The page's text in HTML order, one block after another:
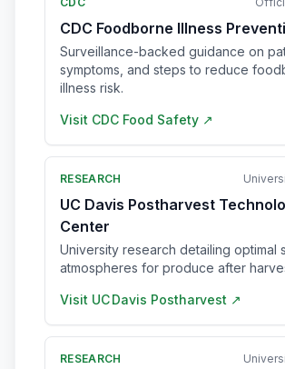
CDC Foodborne Illness
Surveillance-backed guidance on
symptoms, and steps to reduce
illness risk.
Visit CDC Food Safety ↗
RESEARCH
UC Davis Postharvest
Center
University research detailing optimal
atmospheres for produce after
Visit UC Davis Postharvest ↗
RESEARCH